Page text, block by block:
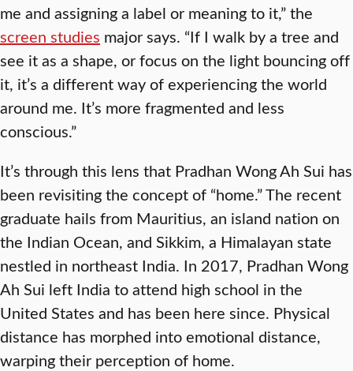
me and assigning a label or meaning to it,” the
screen studies major says. “If I walk by a tree and
see it as a shape, or focus on the light bouncing off
it, it’s a different way of experiencing the world
around me. It’s more fragmented and less
conscious.”
It’s through this lens that Pradhan Wong Ah Sui has
been revisiting the concept of “home.” The recent
graduate hails from Mauritius, an island nation on
the Indian Ocean, and Sikkim, a Himalayan state
nestled in northeast India. In 2017, Pradhan Wong
Ah Sui left India to attend high school in the
United States and has been here since. Physical
distance has morphed into emotional distance,
warping their perception of home.